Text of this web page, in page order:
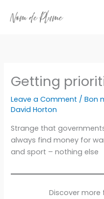
Getting
Leave a Comment /Bon
David Horton
Strange that
always find money for
and sport – nothing else
Discover